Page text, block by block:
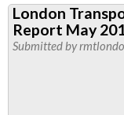
London
Report May
Submitted by